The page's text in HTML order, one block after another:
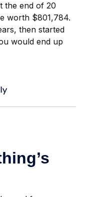
the end of 20
worth $801,784.
then started
would end up